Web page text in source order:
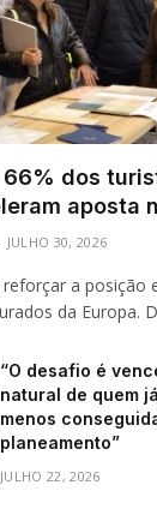
66% dos
aposta
JULHO 30, 2026
a posição
da Europa.
“O desafio é
natural de quem
menos
planeamento”
JULHO 22, 2026